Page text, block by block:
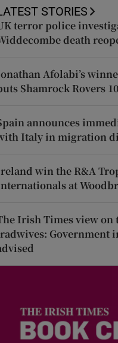
STORIES
terror police
death
Afolabi’s
Shamrock Rovers
announces
Italy in migration
win the R&A
at
Irish Times view on
Government